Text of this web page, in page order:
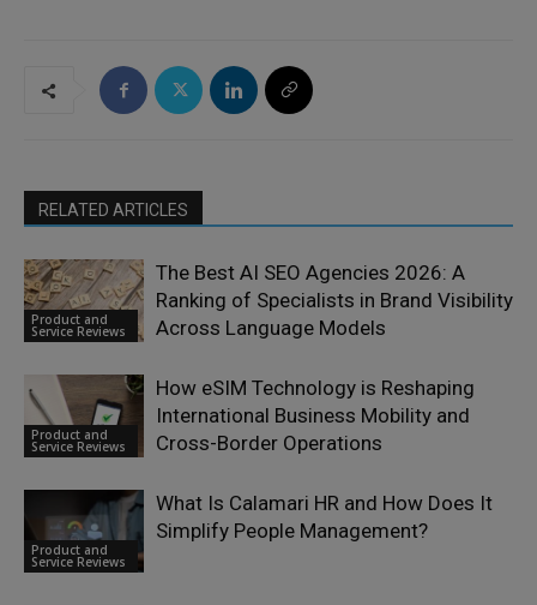
RELATED ARTICLES
Product and
Service Reviews
The Best AI SEO Agencies 2026: A
Ranking of Specialists in Brand Visibility
Across Language Models
Product and
Service Reviews
How eSIM Technology is Reshaping
International Business Mobility and
Cross-Border Operations
Product and
Service Reviews
What Is Calamari HR and How Does It
Simplify People Management?